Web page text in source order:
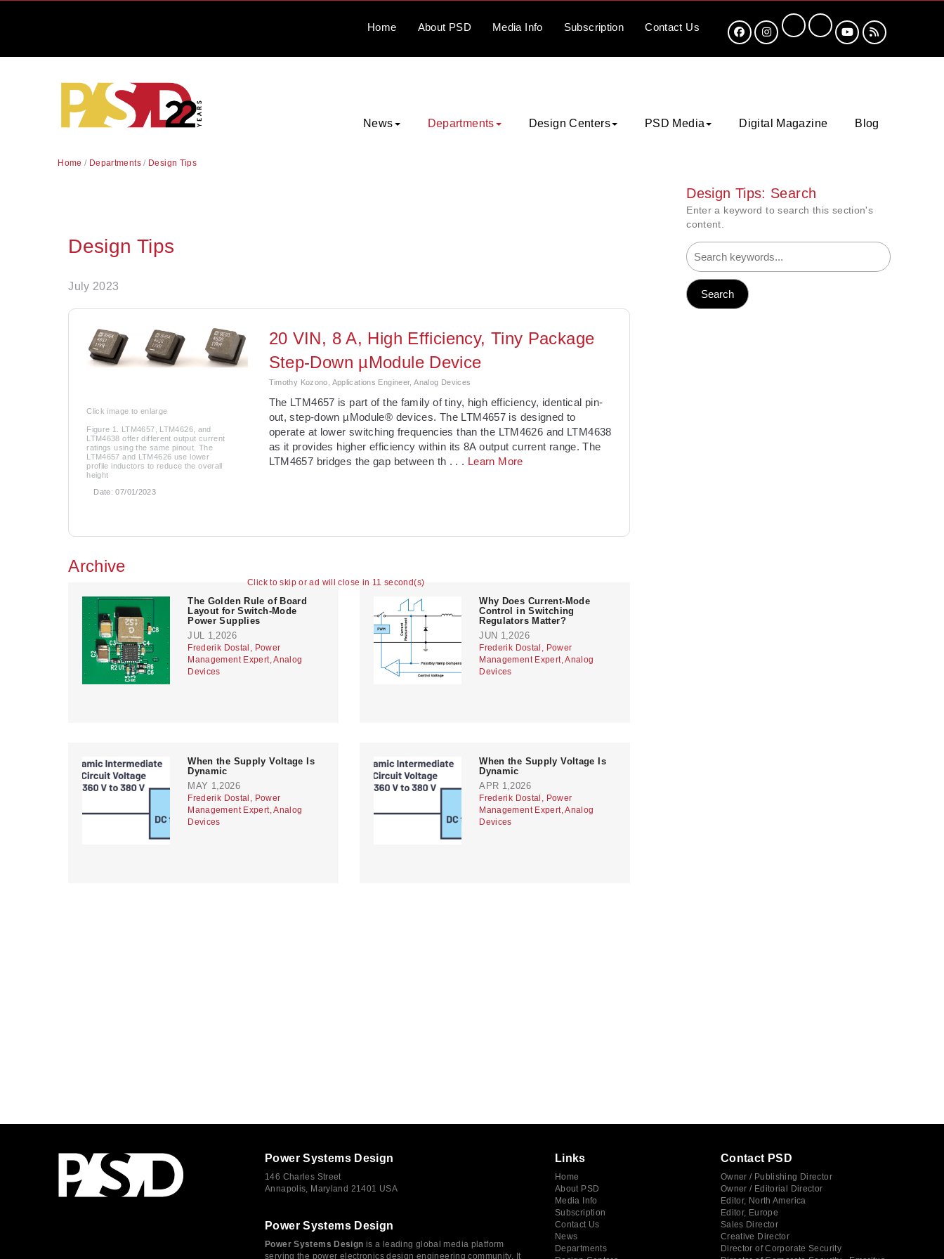
Click to skip or ad will close in 11 second(s)
Home About PSD Media Info Subscription Contact Us
News Departments Design Centers PSD Media Digital Magazine Blog
Home / Departments/ Design Tips
Design Tips
July 2023
Click image to enlarge
Figure 1. LTM4657, LTM4626, and
LTM4638 offer different output current
ratings using the same pinout. The
LTM4657 and LTM4626 use lower
profile inductors to reduce the overall
height
20 VIN, 8 A, High Efficiency, Tiny Package
Step-Down µModule Device
Timothy Kozono, Applications Engineer, Analog Devices
The LTM4657 is part of the family of tiny, high efficiency, identical pin-
out, step-down µModule® devices. The LTM4657 is designed to
operate at lower switching frequencies than the LTM4626 and LTM4638
as it provides higher efficiency within its 8A output current range. The
LTM4657 bridges the gap between th . . . Learn More
Date:07/01/2023
Archive
The Golden Rule of Board
Layout for Switch-Mode
Power Supplies
JUL 1,2026
Frederik Dostal, Power
Management Expert, Analog
Devices
Why Does Current-Mode
Control in Switching
Regulators Matter?
JUN 1,2026
Frederik Dostal, Power
Management Expert, Analog
Devices
When the Supply Voltage Is
Dynamic
MAY 1,2026
Frederik Dostal, Power
Management Expert, Analog
Devices
When the Supply Voltage Is
Dynamic
APR 1,2026
Frederik Dostal, Power
Management Expert, Analog
Devices
Design Tips: Search
Enter a keyword to search this section's
content.
Power Systems Design
146 Charles Street
Annapolis, Maryland 21401 USA
Power Systems Design
Power Systems Design is a leading global media platform
serving the power electronics design engineering community. It
Links
Home
About PSD
Media Info
Subscription
Contact Us
News
Departments
Contact PSD
Owner / Publishing Director
Owner / Editorial Director
Editor, North America
Editor, Europe
Sales Director
Creative Director
Director of Corporate Security